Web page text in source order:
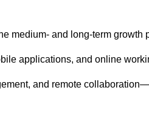
medium- and long-term growth
applications, and online
and remote